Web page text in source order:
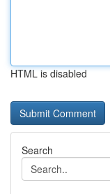
HTML is disabled
Search